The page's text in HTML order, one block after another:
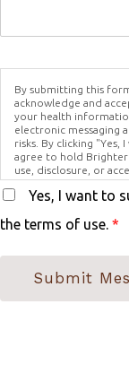
By submitting this
acknowledge and
your health
electronic messaging
risks. By clicking
agree to hold Brighter
use, disclosure, or
information sent via
Yes, I want to
the terms of use. *
Submit